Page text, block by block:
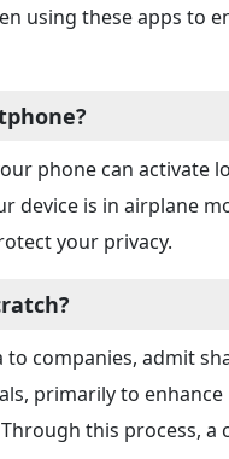
using these apps to
phone can activate
device is in airplane
your privacy.
to companies, admit
primarily to
this process, a